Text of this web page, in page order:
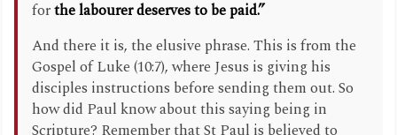
forthe labourer deserves to be paid.”
And there it is, the elusive phrase. This is from the
Gospel of Luke (10:7), where Jesus is giving his
disciples instructions before sending them out. So
how did Paul know about this saying being in